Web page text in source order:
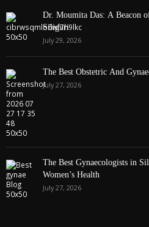
Dr. Moumita Das: A Beacon
Siliguri
July 29, 2026
The Best Obstetric And
July 27, 2026
The Best Gynaecologists in
Women’s Health
July 27, 2026